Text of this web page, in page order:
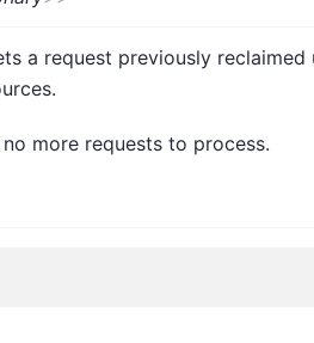
a request previously reclaimed
more requests to process.